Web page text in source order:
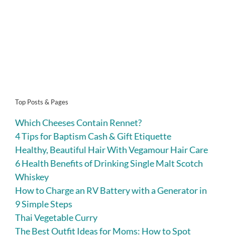
Top Posts & Pages
Which Cheeses Contain Rennet?
4 Tips for Baptism Cash & Gift Etiquette
Healthy, Beautiful Hair With Vegamour Hair Care
6 Health Benefits of Drinking Single Malt Scotch
Whiskey
How to Charge an RV Battery with a Generator in
9 Simple Steps
Thai Vegetable Curry
The Best Outfit Ideas for Moms: How to Spot